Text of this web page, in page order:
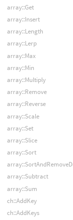
array::Get
array::Insert
array::Length
array::Lerp
array::Max
array::Min
array::Multiply
array::Remove
array::Reverse
array::Scale
array::Set
array::Slice
array::Sort
array::Subtract
array::Sum
ch::AddKey
ch::AddKeys